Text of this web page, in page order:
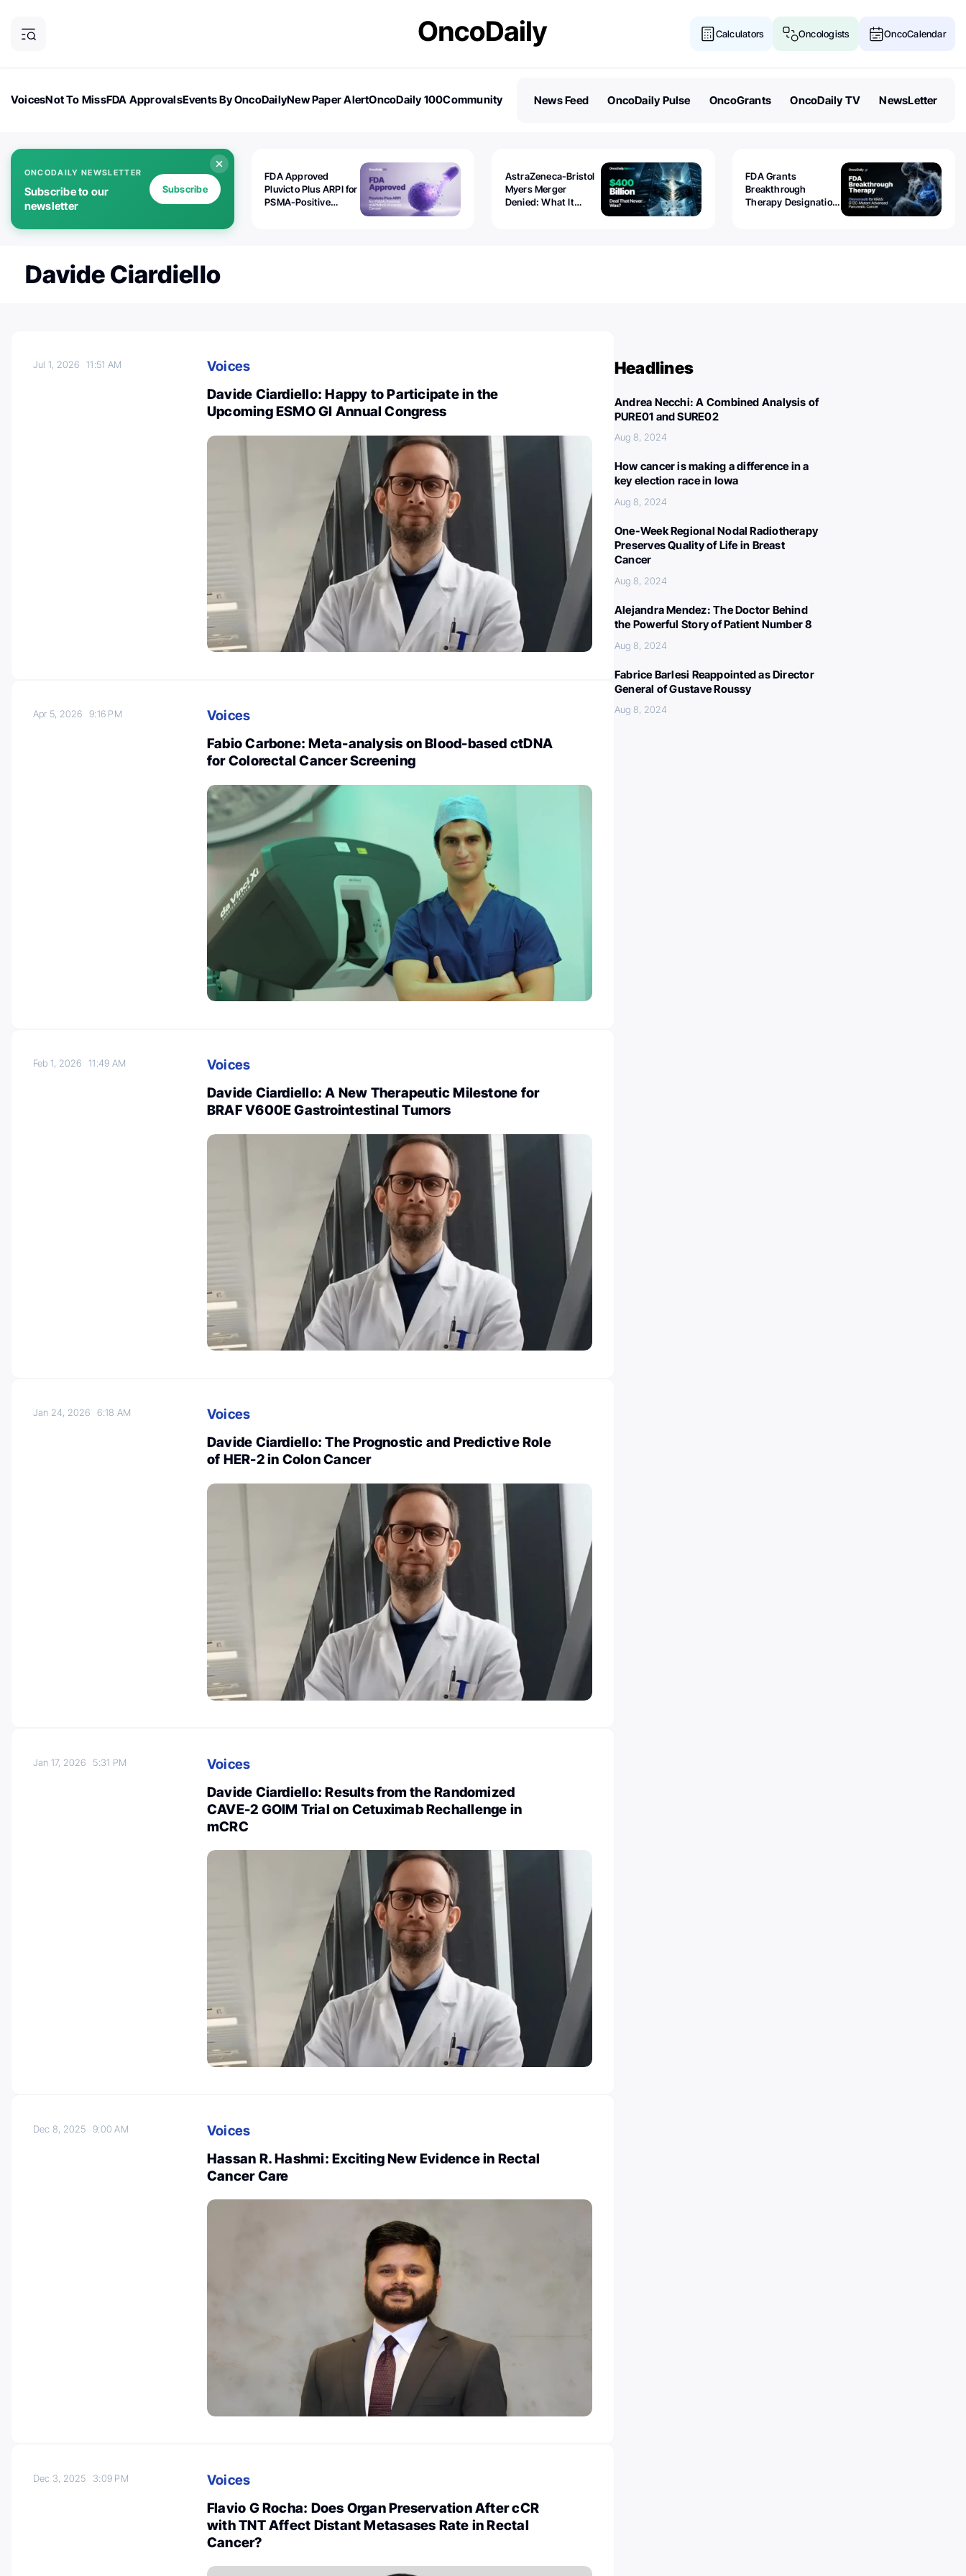
Calculators Oncologists OncoCalendar
VoicesNot To MissFDA ApprovalsEvents By OncoDailyNew Paper AlertOncoDaily 100Community
News Feed OncoDaily Pulse OncoGrants OncoDaily TV NewsLetter
ONCODAILY NEWSLETTER
Subscribe to our
newsletter
Subscribe
FDA Approved
Pluvicto Plus ARPI for
PSMA-Positive
AstraZeneca-Bristol
Myers Merger
Denied: What It
FDA Grants
Breakthrough
Therapy Designation
Davide Ciardiello
Jul 1, 202611:51 AM
Voices
Davide Ciardiello: Happy to Participate in the
Upcoming ESMO GI Annual Congress
Apr 5, 20269:16 PM
Voices
Fabio Carbone: Meta-analysis on Blood-based ctDNA
for Colorectal Cancer Screening
Feb 1, 202611:49 AM
Voices
Davide Ciardiello: A New Therapeutic Milestone for
BRAF V600E Gastrointestinal Tumors
Jan 24, 20266:18 AM
Voices
Davide Ciardiello: The Prognostic and Predictive Role
of HER-2 in Colon Cancer
Jan 17, 2026 5:31 PM
Voices
Davide Ciardiello: Results from the Randomized
CAVE-2 GOIM Trial on Cetuximab Rechallenge in
mCRC
Dec 8, 20259:00 AM
Voices
Hassan R. Hashmi: Exciting New Evidence in Rectal
Cancer Care
Dec 3, 2025 3:09 PM
Voices
Flavio G Rocha: Does Organ Preservation After cCR
with TNT Affect Distant Metasases Rate in Rectal
Cancer?
Headlines
Andrea Necchi: A Combined Analysis of
PURE01 and SURE02
Aug 8, 2024
How cancer is making a difference in a
key election race in Iowa
Aug 8, 2024
One-Week Regional Nodal Radiotherapy
Preserves Quality of Life in Breast
Cancer
Aug 8, 2024
Alejandra Mendez: The Doctor Behind
the Powerful Story of Patient Number 8
Aug 8, 2024
Fabrice Barlesi Reappointed as Director
General of Gustave Roussy
Aug 8, 2024